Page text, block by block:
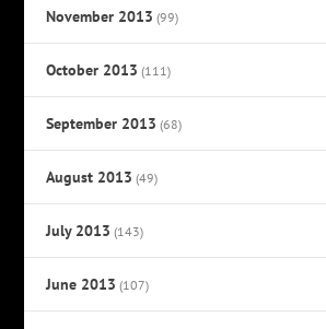
November 2013 (99)
October 2013 (111)
September 2013 (68)
August 2013 (49)
July 2013 (143)
June 2013 (107)